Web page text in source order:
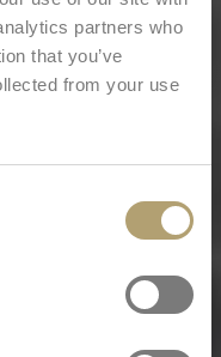
partners who
that you’ve
from your use